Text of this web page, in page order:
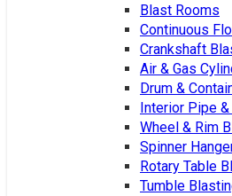
Blast Rooms
Continuous
Crankshaft
Air & Gas
Drum &
Interior Pipe
Wheel & Rim
Spinner
Rotary Table
Tumble